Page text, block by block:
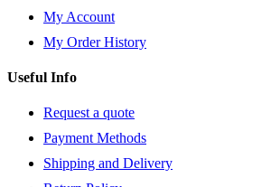
My Account
My Order History
Useful Info
Request a quote
Payment Methods
Shipping and Delivery